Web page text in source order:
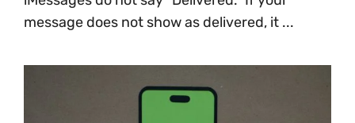
message does not show as delivered, it ...